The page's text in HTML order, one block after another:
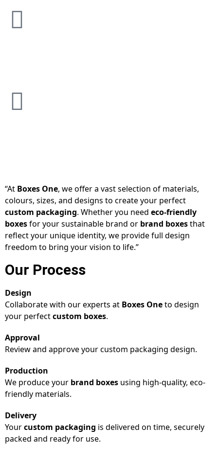
“At Boxes One, we offer a vast selection of materials,
colours, sizes, and designs to create your perfect
custom packaging. Whether you need eco-friendly
boxesfor your sustainable brand or brand boxesthat
reflect your unique identity, we provide full design
freedom to bring your vision to life.”
Our Process
Design
Collaborate with our experts at Boxes Oneto design
your perfectcustom boxes.
Approval
Review and approve your custom packaging design.
Production
We produce your brand boxes using high-quality, eco-
friendly materials.
Delivery
Yourcustom packaging is delivered on time, securely
packed and ready for use.